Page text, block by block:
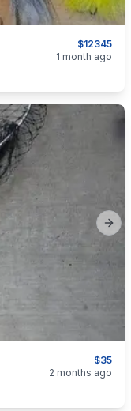
$12345
1 month ago
$35
2 months ago